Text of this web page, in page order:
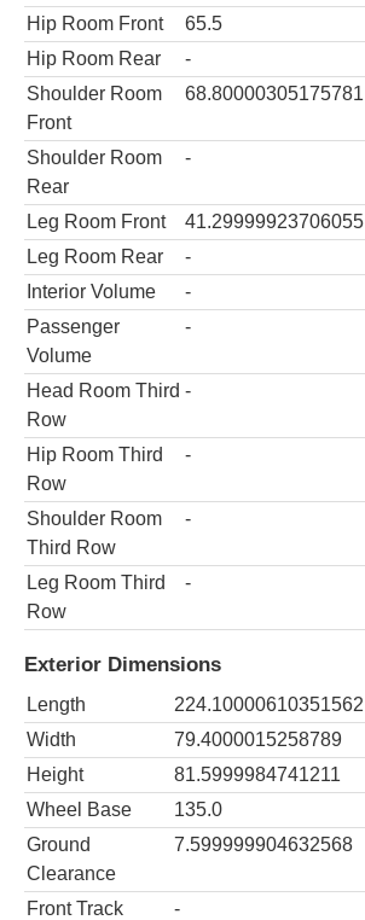
Hip Room Front
65.5
Hip Room Rear
-
Shoulder Room
Front
68.80000305175781
Shoulder Room
Rear
-
Leg Room Front 41.29999923706055
Leg Room Rear
-
Interior Volume
-
Passenger
Volume
-
Head Room Third
Row
-
Hip Room Third
Row
-
Shoulder Room
Third Row
-
Leg Room Third
Row
-
Exterior Dimensions
Length 224.10000610351562
Width
79.4000015258789
Height
81.5999984741211
Wheel Base
135.0
Ground
Clearance
7.599999904632568
Front Track
-